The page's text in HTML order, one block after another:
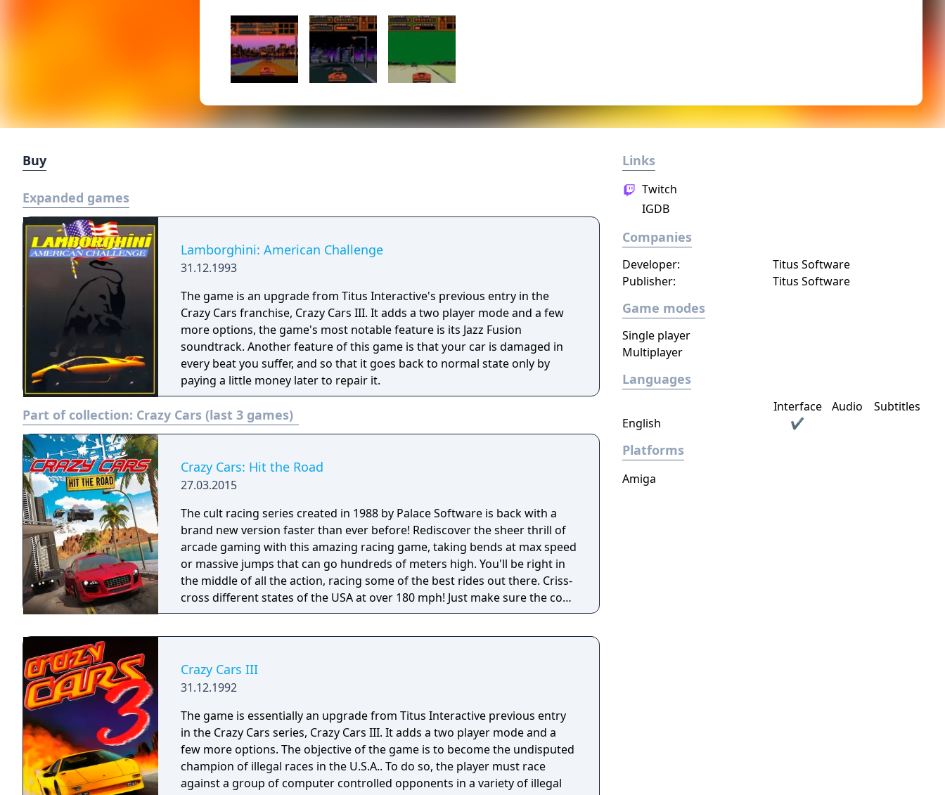
Buy
Expanded games
Lamborghini: American Challenge
31.12.1993
The game is an upgrade from Titus Interactive's previous entry in the
Crazy Cars franchise, Crazy Cars III. It adds a two player mode and a few
more options, the game's most notable feature is its Jazz Fusion
soundtrack. Another feature of this game is that your car is damaged in
every beat you suffer, and so that it goes back to normal state only by
paying a little money later to repair it.
Part of collection: Crazy Cars (last 3 games)
Crazy Cars: Hit the Road
27.03.2015
The cult racing series created in 1988 by Palace Software is back with a
brand new version faster than ever before! Rediscover the sheer thrill of
arcade gaming with this amazing racing game, taking bends at max speed
or massive jumps that can go hundreds of meters high. You'll be right in
the middle of all the action, racing some of the best rides out there. Criss-
cross different states of the USA at over 180 mph! Just make sure the cops
don't catch you.
Crazy Cars III
31.12.1992
The game is essentially an upgrade from Titus Interactive previous entry
in the Crazy Cars series, Crazy Cars III. It adds a two player mode and a
few more options. The objective of the game is to become the undisputed
champion of illegal races in the U.S.A.. To do so, the player must race
against a group of computer controlled opponents in a variety of illegal
Links
Twitch
IGDB
Companies
Developer:
Titus Software
Publisher:
Titus Software
Game modes
Single player
Multiplayer
Languages
Interface Audio
Subtitles
English
✔
Platforms
Amiga